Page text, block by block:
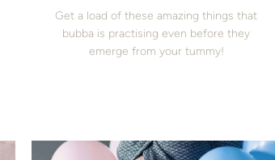
Get a load of these amazing things that
bubba is practising even before they
emerge from your tummy!